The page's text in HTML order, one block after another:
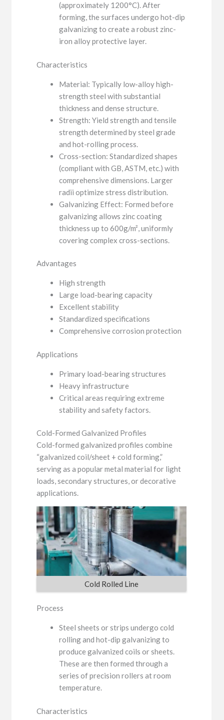
(approximately 1200°C). After
forming, the surfaces undergo hot-dip
galvanizing to create a robust zinc-
iron alloy protective layer.
Characteristics
Material: Typically low-alloy high-
strength steel with substantial
thickness and dense structure.
Strength: Yield strength and tensile
strength determined by steel grade
and hot-rolling process.
Cross-section: Standardized shapes
(compliant with GB, ASTM, etc.) with
comprehensive dimensions. Larger
radii optimize stress distribution.
Galvanizing Effect: Formed before
galvanizing allows zinc coating
thickness up to 600g/m², uniformly
covering complex cross-sections.
Advantages
High strength
Large load-bearing capacity
Excellent stability
Standardized specifications
Comprehensive corrosion protection
Applications
Primary load-bearing structures
Heavy infrastructure
Critical areas requiring extreme
stability and safety factors.
Cold-Formed Galvanized Profiles
Cold-formed galvanized profiles combine
“galvanized coil/sheet + cold forming,”
serving as a popular metal material for light
loads, secondary structures, or decorative
applications.
Cold Rolled Line
Process
Steel sheets or strips undergo cold
rolling and hot-dip galvanizing to
produce galvanized coils or sheets.
These are then formed through a
series of precision rollers at room
temperature.
Characteristics